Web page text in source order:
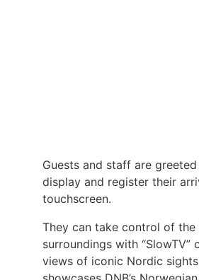
Guests and staff are
display and register their
touchscreen.
They can take control of
surroundings with
views of iconic Nordic